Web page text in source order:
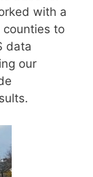
with a
to
data
our